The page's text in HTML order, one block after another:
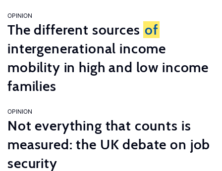
OPINION
The different sources of
intergenerational income
mobility in high and low income
families
OPINION
Not everything that counts is
measured: the UK debate on job
security